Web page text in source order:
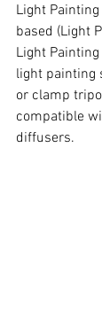
Light
based (Light
Light
light painting
or clamp
compatible
diffusers.